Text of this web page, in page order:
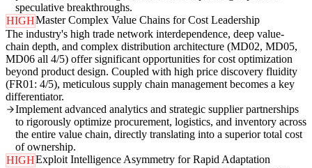
speculative breakthroughs.
HIGHMaster Complex Value Chains for Cost Leadership
The industry's high trade network interdependence, deep value-
chain depth, and complex distribution architecture (MD02, MD05,
MD06 all 4/5) offer significant opportunities for cost optimization
beyond product design. Coupled with high price discovery fluidity
(FR01: 4/5), meticulous supply chain management becomes a key
differentiator.
Implement advanced analytics and strategic supplier partnerships
to rigorously optimize procurement, logistics, and inventory across
the entire value chain, directly translating into a superior total cost
of ownership.
HIGHExploit Intelligence Asymmetry for Rapid Adaptation